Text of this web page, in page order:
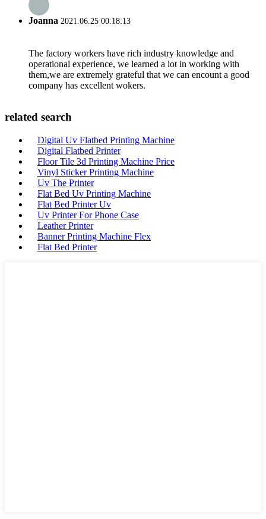
Joanna 2021.06.25 00:18:13
The factory workers have rich industry knowledge and
operational experience, we learned a lot in working with
them,we are extremely grateful that we can encount a good
company has excellent wokers.
related search
Digital Uv Flatbed Printing Machine
Digital Flatbed Printer
Floor Tile 3d Printing Machine Price
Vinyl Sticker Printing Machine
Uv The Printer
Flat Bed Uv Printing Machine
Flat Bed Printer Uv
Uv Printer For Phone Case
Leather Printer
Banner Printing Machine Flex
Flat Bed Printer